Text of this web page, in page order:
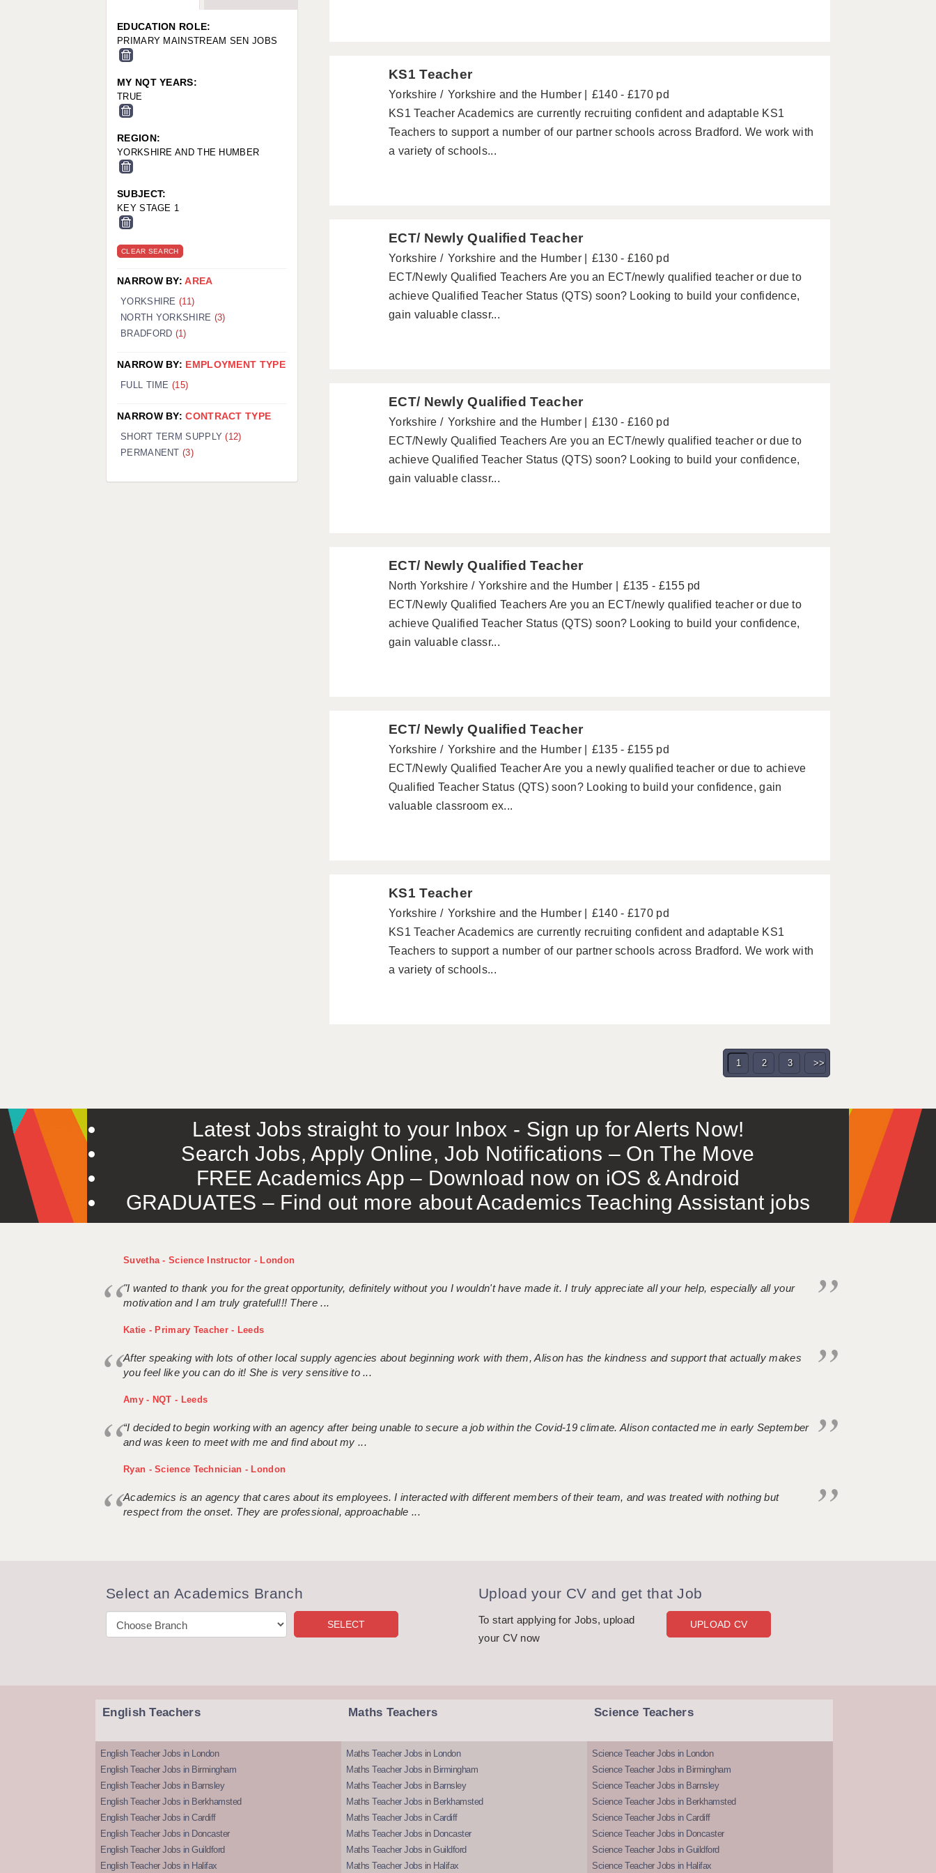
WORCESTER: 01905 887157
KS1 Teacher
Yorkshire Yorkshire and the Humber
£140 - £170 pd
KS1 Teacher Academics are currently recruiting confident and adaptable KS1
Teachers to support a number of our partner schools across Bradford. We work with
a variety of schools...
ECT/ Newly Qualified Teacher
Yorkshire Yorkshire and the Humber
£130 - £160 pd
ECT/Newly Qualified Teachers Are you an ECT/newly qualified teacher or due to
achieve Qualified Teacher Status (QTS) soon? Looking to build your confidence,
gain valuable classr...
ECT/ Newly Qualified Teacher
Yorkshire Yorkshire and the Humber
£130 - £160 pd
ECT/Newly Qualified Teachers Are you an ECT/newly qualified teacher or due to
achieve Qualified Teacher Status (QTS) soon? Looking to build your confidence,
gain valuable classr...
ECT/ Newly Qualified Teacher
North Yorkshire Yorkshire and the Humber
£135 - £155 pd
ECT/Newly Qualified Teachers Are you an ECT/newly qualified teacher or due to
achieve Qualified Teacher Status (QTS) soon? Looking to build your confidence,
gain valuable classr...
ECT/ Newly Qualified Teacher
Yorkshire Yorkshire and the Humber
£135 - £155 pd
ECT/Newly Qualified Teacher Are you a newly qualified teacher or due to achieve
Qualified Teacher Status (QTS) soon? Looking to build your confidence, gain
valuable classroom ex...
KS1 Teacher
Yorkshire Yorkshire and the Humber
£140 - £170 pd
KS1 Teacher Academics are currently recruiting confident and adaptable KS1
Teachers to support a number of our partner schools across Bradford. We work with
a variety of schools...
1 2 3 >>
EDUCATION ROLE:
PRIMARY MAINSTREAM SEN JOBS
MY NQT YEARS:
TRUE
REGION:
YORKSHIRE AND THE HUMBER
SUBJECT:
KEY STAGE 1
CLEAR SEARCH
NARROW BY:AREA
YORKSHIRE(11)
NORTH YORKSHIRE (3)
BRADFORD (1)
NARROW BY: EMPLOYMENT TYPE
FULL TIME (15)
NARROW BY:CONTRACT TYPE
SHORT TERM SUPPLY(12)
PERMANENT(3)
Latest Jobs straight to your Inbox - Sign up for Alerts Now!
Search Jobs, Apply Online, Job Notifications – On The Move
FREE Academics App – Download now on iOS & Android
GRADUATES – Find out more about Academics Teaching Assistant jobs
Suvetha - Science Instructor - London
"I wanted to thank you for the great opportunity, definitely without you I wouldn't have made it. I truly appreciate all your help, especially all your
motivation and I am truly grateful!!! There ...
Katie - Primary Teacher - Leeds
After speaking with lots of other local supply agencies about beginning work with them, Alison has the kindness and support that actually makes
you feel like you can do it! She is very sensitive to ...
Amy - NQT - Leeds
“I decided to begin working with an agency after being unable to secure a job within the Covid-19 climate. Alison contacted me in early September
and was keen to meet with me and find about my ...
Ryan - Science Technician - London
Academics is an agency that cares about its employees. I interacted with different members of their team, and was treated with nothing but
respect from the onset. They are professional, approachable ...
Select an Academics Branch Upload your CV and get that Job
To start applying for Jobs, upload
your CV now
UPLOAD CV
English Teachers
English Teacher Jobs in London
English Teacher Jobs in Birmingham
English Teacher Jobs in Barnsley
English Teacher Jobs in Berkhamsted
English Teacher Jobs in Cardiff
English Teacher Jobs in Doncaster
English Teacher Jobs in Guildford
English Teacher Jobs in Halifax
Maths Teachers
Maths Teacher Jobs in London
Maths Teacher Jobs in Birmingham
Maths Teacher Jobs in Barnsley
Maths Teacher Jobs in Berkhamsted
Maths Teacher Jobs in Cardiff
Maths Teacher Jobs in Doncaster
Maths Teacher Jobs in Guildford
Maths Teacher Jobs in Halifax
Science Teachers
Science Teacher Jobs in London
Science Teacher Jobs in Birmingham
Science Teacher Jobs in Barnsley
Science Teacher Jobs in Berkhamsted
Science Teacher Jobs in Cardiff
Science Teacher Jobs in Doncaster
Science Teacher Jobs in Guildford
Science Teacher Jobs in Halifax